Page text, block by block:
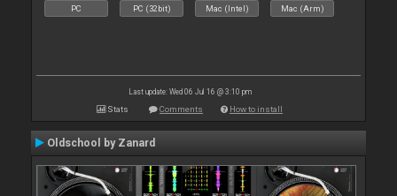
PC PC (32bit) Mac (Intel) Mac (Arm)
Last update: Wed 06 Jul 16 @ 3:10 pm
Stats Comments How to install
Oldschool by Zanard